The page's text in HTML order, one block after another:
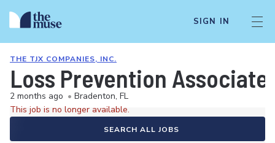
SIGN IN
THE TJX COMPANIES, INC.
Loss Prevention Associate
2 months ago • Bradenton, FL
This job is no longer available.
SEARCH ALL JOBS